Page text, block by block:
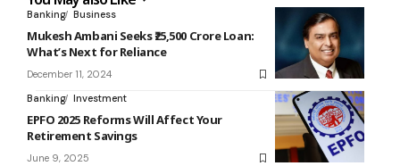
Banking Business
Mukesh Ambani Seeks ₹25,500 Crore Loan:
What’s Next for Reliance
December 11, 2024
Banking Investment
EPFO 2025 Reforms Will Affect Your
Retirement Savings
June 9, 2025